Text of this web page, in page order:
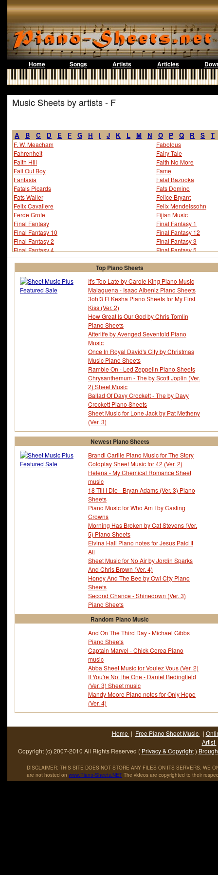
Home Songs Artists Articles
Music Sheets by artists - F
A B C D E F G H I J K L M N O P Q R S T
F. W. Meacham
Fahrenheit
Faith Hill
Fall Out Boy
Fantasia
Fatals Picards
Fats Waller
Felix Cavaliere
Ferde Grofe
Final Fantasy
Final Fantasy 10
Final Fantasy 2
Final Fantasy 4
Final Fantasy 6
Final Fantasy Crystal Chronicles
Fire Emblem
Five For Fighting
Franz Grber
Fray - The
Fred Fassert
Freddie Green
Fabolous
Fairy Tale
Faith No More
Fame
Fatal Bazooka
Fats Domino
Felice Bryant
Felix Mendelssohn
Fijian Music
Final Fantasy 1
Final Fantasy 12
Final Fantasy 3
Final Fantasy 5
Final Fantasy 7
Fischer
Flashdance
Florrie Palmer
Fm Static
Forrest Gump
Francesco Sartori
Frank Churchill
Frank Guida
Frank Rosolino
Frankie Goes To
Franz Joseph Haydn
Fred Ebb
Fred Karlin
Freddie Hubbard
Frederick Hollander
Frederick Loewe
French Folk Tune
Friedrich-wilhelm
Fugees - The
Full Moon Wo
Top Piano Sheets
It's Too Late by Carole King Piano Music
Malaguena - Isaac Albeniz Piano Sheets
3oh!3 Ft Kesha Piano Sheets for My First
Kiss (Ver. 2)
How Great Is Our God by Chris Tomlin
Piano Sheets
Afterlife by Avenged Sevenfold Piano
Music
Once In Royal David's City by Christmas
Music Piano Sheets
Ramble On - Led Zeppelin Piano Sheets
Chrysanthemum - The by Scott Joplin (Ver.
2) Sheet Music
Ballad Of Davy Crockett - The by Davy
Crockett Piano Sheets
Sheet Music for Lone Jack by Pat Metheny
(Ver. 3)
Newest Piano Sheets
Brandi Carlile Piano Music for The Story
Coldplay Sheet Music for 42 (Ver. 2)
Helena - My Chemical Romance Sheet
music
18 Till I Die - Bryan Adams (Ver. 3) Piano
Sheets
Piano Music for Who Am I by Casting
Crowns
Morning Has Broken by Cat Stevens (Ver.
5) Piano Sheets
Elvina Hall Piano notes for Jesus Paid It
All
Sheet Music for No Air by Jordin Sparks
And Chris Brown (Ver. 4)
Honey And The Bee by Owl City Piano
Sheets
Second Chance - Shinedown (Ver. 3)
Piano Sheets
Random Piano Music
And On The Third Day - Michael Gibbs
Piano Sheets
Captain Marvel - Chick Corea Piano
music
Abba Sheet Music for Voulez Vous (Ver. 2)
If You're Not the One - Daniel Bedingfield
(Ver. 3) Sheet music
Mandy Moore Piano notes for Only Hope
(Ver. 4)
Home | Free Piano Sheet Music |
Artist
Copyright (c) 2007-2010 All Rights Reserved ( Privacy & Copyright)
DISCLAIMER: THIS SITE DOES NOT STORE ANY FILES ON ITS SERVERS. WE
are not hosted on www.Piano-Sheets.NET The videos are copyrighted to their